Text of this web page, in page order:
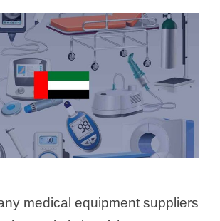
medical equipment suppliers